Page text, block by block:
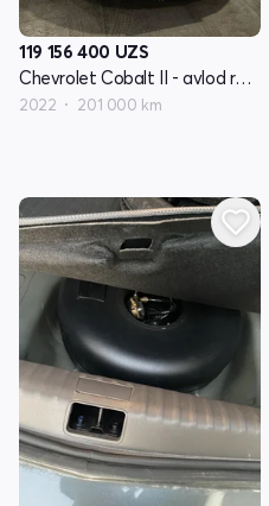
119 156 400 UZS
Chevrolet Cobalt II - avlod restyling
2022 201 000 km